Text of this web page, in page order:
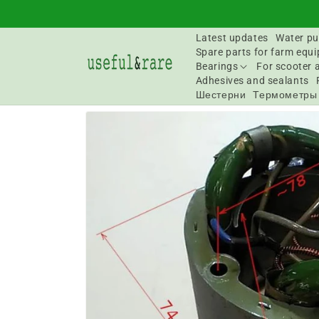
Latest updates Water
Spare parts for farm
Bearings
For scooter
Adhesives and sealants
Шестерни
Термометры
Go to